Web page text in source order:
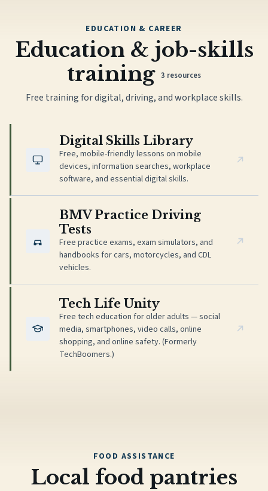
EDUCATION & CAREER
Education & job-skills
training 3 resources
Free training for digital, driving, and workplace skills.
Digital Skills Library
Free, mobile-friendly lessons on mobile
devices, information searches, workplace
software, and essential digital skills.
(opens in new tab)
BMV Practice Driving
Tests
Free practice exams, exam simulators, and
handbooks for cars, motorcycles, and CDL
vehicles.
(opens in new tab)
Tech Life Unity
Free tech education for older adults — social
media, smartphones, video calls, online
shopping, and online safety. (Formerly
TechBoomers.)
(opens in new tab)
FOOD ASSISTANCE
Local food pantries